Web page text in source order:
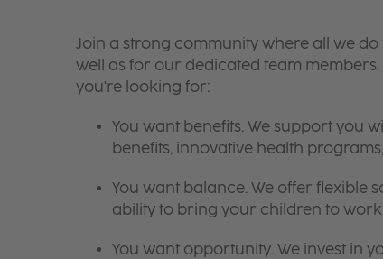
Join a strong community where all we
well as for our dedicated team
you're looking for:
You want benefits. We support you
benefits, innovative health
You want balance. We offer flexible
ability to bring your children to
You want opportunity. We invest in